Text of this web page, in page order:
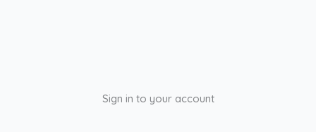
Sign in to your account